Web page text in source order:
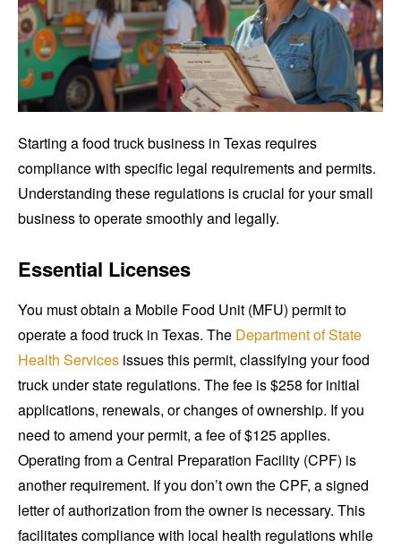
Starting a food truck business in Texas requires
compliance with specific legal requirements and permits.
Understanding these regulations is crucial for your small
business to operate smoothly and legally.
Essential Licenses
You must obtain a Mobile Food Unit (MFU) permit to
operate a food truck in Texas. The Department of State
Health Services issues this permit, classifying your food
truck under state regulations. The fee is $258 for initial
applications, renewals, or changes of ownership. If you
need to amend your permit, a fee of $125 applies.
Operating from a Central Preparation Facility (CPF) is
another requirement. If you don’t own the CPF, a signed
letter of authorization from the owner is necessary. This
facilitates compliance with local health regulations while